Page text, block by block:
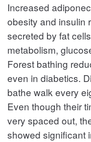
Increased
obesity and insulin
secreted by fat
metabolism,
Forest bathing
even in diabetics.
bathe walk every
Even though their
very spaced out,
showed significant